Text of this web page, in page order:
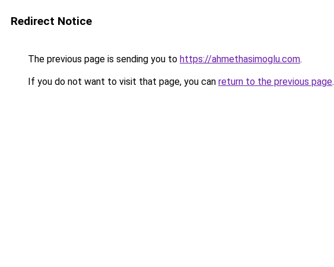
Redirect Notice
The previous page is sending you to https://ahmethasimoglu.com.
If you do not want to visit that page, you can return to the previous page.